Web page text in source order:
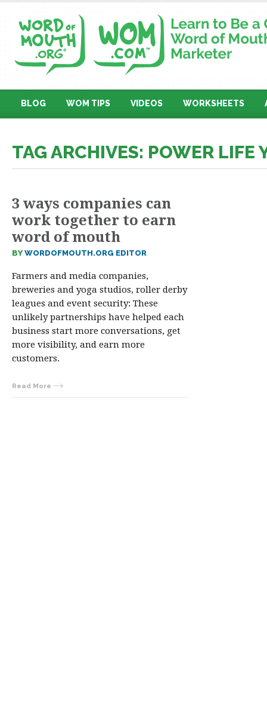
BLOG WOM TIPS VIDEOS WORKSHEETS
TAG ARCHIVES: POWER LIFE
3 ways companies can
work together to earn
word of mouth
BYWORDOFMOUTH.ORG EDITOR
Farmers and media companies,
breweries and yoga studios, roller derby
leagues and event security: These
unlikely partnerships have helped each
business start more conversations, get
more visibility, and earn more
customers.
Read More